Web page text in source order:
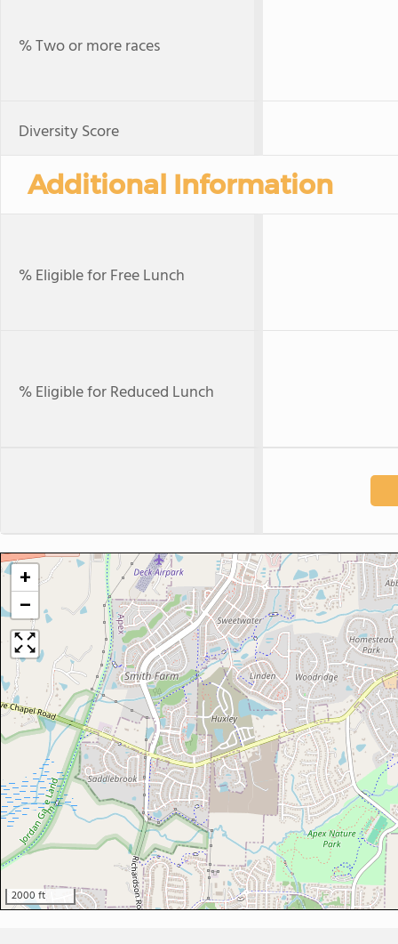
% Two or more races
Diversity Score
Additional Information
% Eligible for Free Lunch
% Eligible for Reduced Lunch
+
−
2000 ft